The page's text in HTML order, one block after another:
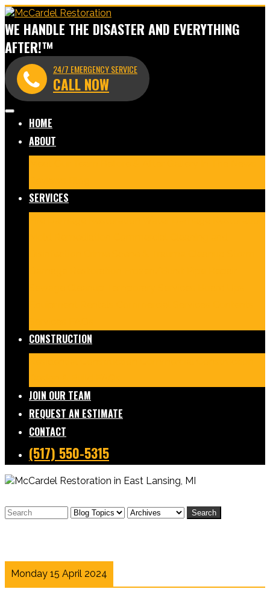
WE HANDLE THE DISASTER AND EVERYTHING
AFTER!™
24/7 EMERGENCY SERVICE
CALL NOW
HOME
ABOUT
SERVICES
CONSTRUCTION
JOIN OUR TEAM
REQUEST AN ESTIMATE
CONTACT
(517) 550-5315
Search
Monday 15 April 2024